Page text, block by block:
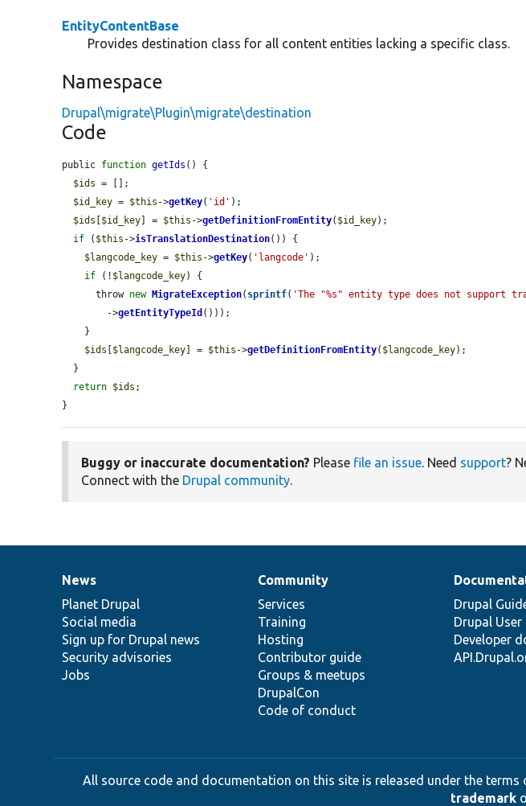
EntityContentBase
Provides destination class for all content entities lacking a specific class.
Namespace
Drupal\migrate\Plugin\migrate\destination
Code
public function getIds () {
$ids = [];
$id_key = $this ->getKey( 'id' );
$ids [$id_key] = $this ->getDefinitionFromEntity( $id_key);
if ( $this ->isTranslationDestination()) {
$langcode_key = $this ->getKey( 'langcode' );
if (! $langcode_key) {
      throw
new MigrateException( sprintf( 'The "%s" entity type does not support
        ->
getEntityTypeId ()));
$ids [$langcode_key] = $this ->getDefinitionFromEntity( $langcode_key);
return $ids ;
}
Buggy or inaccurate documentation? Please file an issue . Need support?
Connect with the Drupal community
News
items
News
Planet Drupal
Social media
Sign up for Drupal news
Security advisories
Jobs
Our
community
Community
Services
Training
Hosting
Contributor guide
Groups & meetups
DrupalCon
Code of conduct
Documentation
Drupal
Drupal User
Developer
Drupal
code
base
Governance
of
community
All source code and documentation on this site is released under the terms
trademark